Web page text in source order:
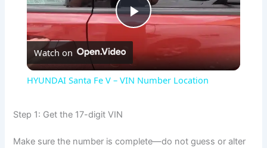
P
l
y
Watch on
HYUNDAI Santa Fe V – VIN Number Location
Step 1: Get the 17-digit VIN
Make sure the number is complete—do not guess or alter